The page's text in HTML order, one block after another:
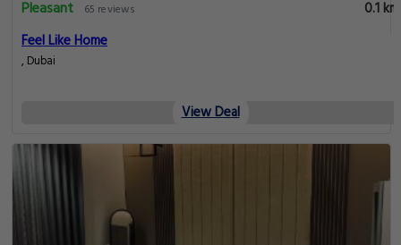
Pleasant
65 reviews
0.1 km
Feel Like Home
, Dubai
View Deal